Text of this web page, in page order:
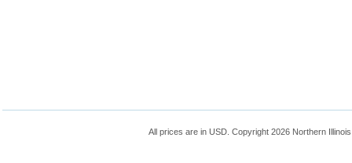
All prices are in USD. Copyright 2026 Northern